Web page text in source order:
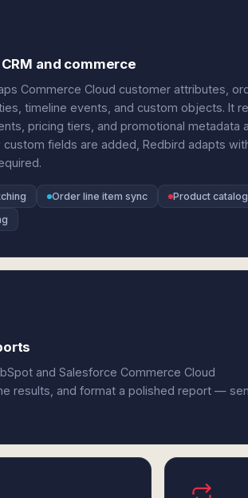
and commerce
Commerce Cloud customer attributes,
timeline events, and custom objects. It
pricing tiers, and promotional metadata
custom fields are added, Redbird adapts
Order line item sync
Product
and Salesforce Commerce Cloud
results, and format a polished report —